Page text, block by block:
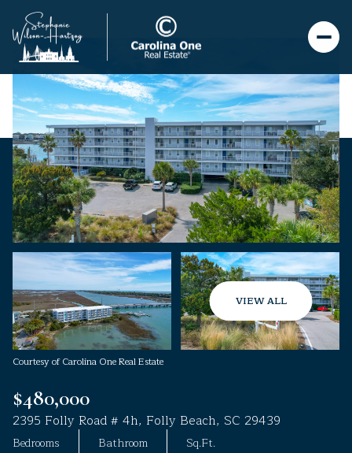
VIEW ALL
Courtesy of Carolina One Real Estate
$480,000
2395 Folly Road # 4h, Folly Beach, SC 29439
Bedrooms Bathroom Sq.Ft.
Friday
07
Aug
Saturday
08